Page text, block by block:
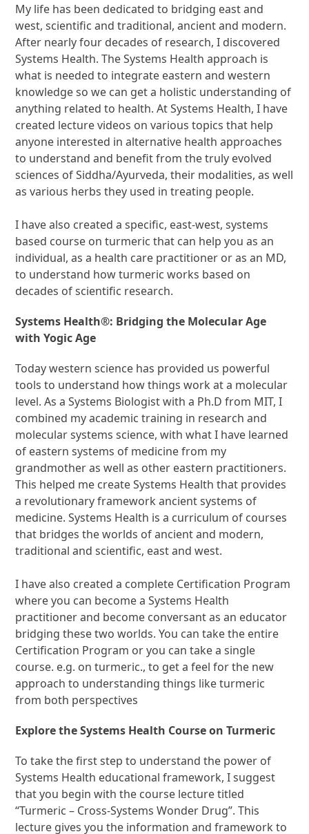
My life has been dedicated to bridging east and
west, scientific and traditional, ancient and modern.
After nearly four decades of research, I discovered
Systems Health. The Systems Health approach is
what is needed to integrate eastern and western
knowledge so we can get a holistic understanding of
anything related to health. At Systems Health, I have
created lecture videos on various topics that help
anyone interested in alternative health approaches
to understand and benefit from the truly evolved
sciences of Siddha/Ayurveda, their modalities, as well
as various herbs they used in treating people.
I have also created a specific, east-west, systems
based course on turmeric that can help you as an
individual, as a health care practitioner or as an MD,
to understand how turmeric works based on
decades of scientific research.
Systems Health®: Bridging the Molecular Age
with Yogic Age
Today western science has provided us powerful
tools to understand how things work at a molecular
level. As a Systems Biologist with a Ph.D from MIT, I
combined my academic training in research and
molecular systems science, with what I have learned
of eastern systems of medicine from my
grandmother as well as other eastern practitioners.
This helped me create Systems Health that provides
a revolutionary framework ancient systems of
medicine. Systems Health is a curriculum of courses
that bridges the worlds of ancient and modern,
traditional and scientific, east and west.
I have also created a complete Certification Program
where you can become a Systems Health
practitioner and become conversant as an educator
bridging these two worlds. You can take the entire
Certification Program or you can take a single
course. e.g. on turmeric., to get a feel for the new
approach to understanding things like turmeric
from both perspectives
Explore the Systems Health Course on Turmeric
To take the first step to understand the power of
Systems Health educational framework, I suggest
that you begin with the course lecture titled
“Turmeric – Cross-Systems Wonder Drug”. This
lecture gives you the information and framework to